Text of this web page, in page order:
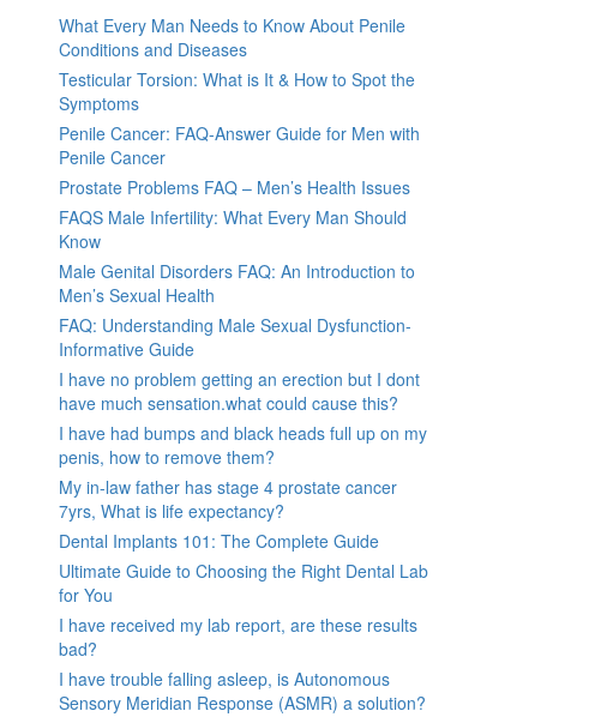
What Every Man Needs to Know About Penile
Conditions and Diseases
Testicular Torsion: What is It & How to Spot the
Symptoms
Penile Cancer: FAQ-Answer Guide for Men with
Penile Cancer
Prostate Problems FAQ – Men’s Health Issues
FAQS Male Infertility: What Every Man Should
Know
Male Genital Disorders FAQ: An Introduction to
Men’s Sexual Health
FAQ: Understanding Male Sexual Dysfunction-
Informative Guide
I have no problem getting an erection but I dont
have much sensation.what could cause this?
I have had bumps and black heads full up on my
penis, how to remove them?
My in-law father has stage 4 prostate cancer
7yrs, What is life expectancy?
Dental Implants 101: The Complete Guide
Ultimate Guide to Choosing the Right Dental Lab
for You
I have received my lab report, are these results
bad?
I have trouble falling asleep, is Autonomous
Sensory Meridian Response (ASMR) a solution?